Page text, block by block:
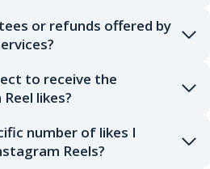
or refunds offered by
to receive the
likes?
number of likes I
Reels?